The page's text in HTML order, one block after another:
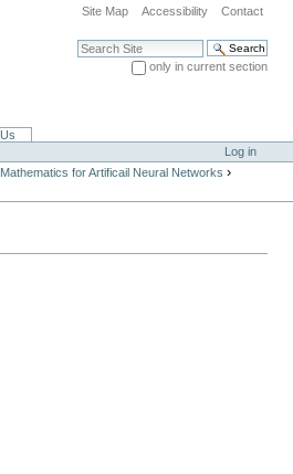
Site Map Accessibility Contact
Search Site
only in current section
Log in
Mathematics for Artificail Neural Networks ›